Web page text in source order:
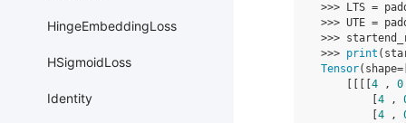
HingeEmbeddingLoss
HSigmoidLoss
Identity
>>>
LTS =
>>> UTE =
>>>
>>> print (
Tensor( shape=
4 ,
0
4 ,
4 ,